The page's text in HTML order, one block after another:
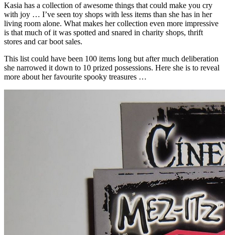
Kasia has a collection of awesome things that could make you cry
with joy … I’ve seen toy shops with less items than she has in her
living room alone. What makes her collection even more impressive
is that much of it was spotted and snared in charity shops, thrift
stores and car boot sales.
This list could have been 100 items long but after much deliberation
she narrowed it down to 10 prized possessions. Here she is to reveal
more about her favourite spooky treasures …